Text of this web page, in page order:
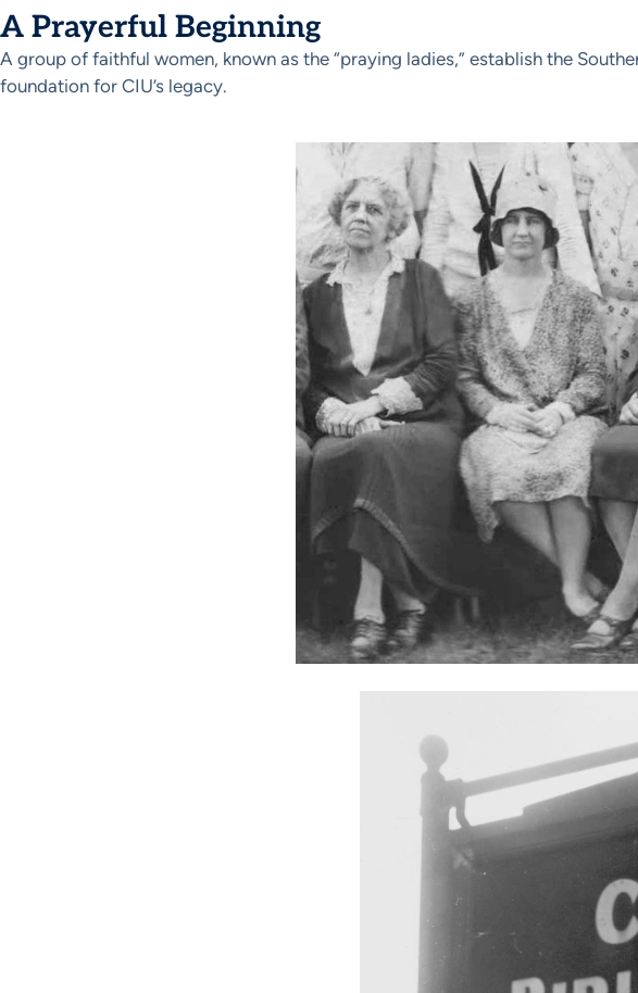
A Prayerful Beginning
A group of faithful women, known as the “praying ladies,” establish the
foundation for CIU’s legacy.